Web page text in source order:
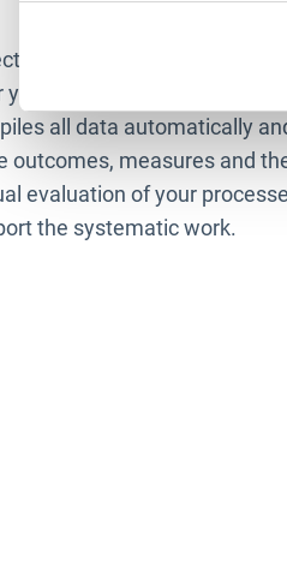
data and measurement
analysis, which frees up
all data automatically
outcomes, measures and
evaluation of your
the systematic work.